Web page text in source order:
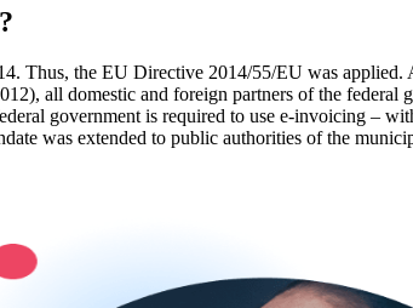
Thus, the EU Directive 2014/55/EU was
all domestic and foreign partners of the
government is required to use e-invoicing –
was extended to public authorities of the